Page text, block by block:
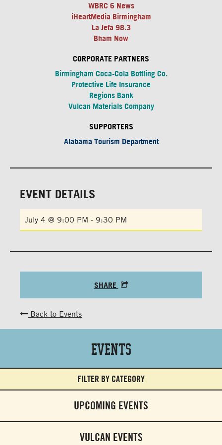
WBRC 6 News
iHeartMedia Birmingham
La Jefa 98.3
Bham Now
CORPORATE PARTNERS
Birmingham Coca-Cola Bottling Co.
Protective Life Insurance
Regions Bank
Vulcan Materials Company
SUPPORTERS
Alabama Tourism Department
EVENT DETAILS
July 4 @ 9:00 PM - 9:30 PM
SHARE
Back to Events
Events
FILTER BY CATEGORY
UPCOMING EVENTS
VULCAN EVENTS